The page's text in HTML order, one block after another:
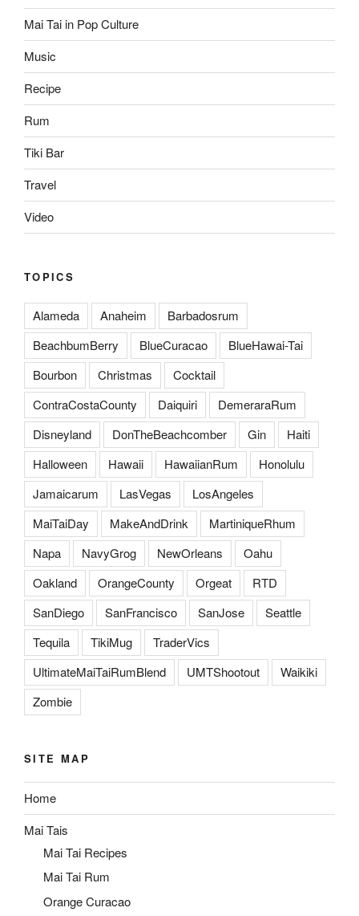
Mai Tai in Pop Culture
Music
Recipe
Rum
Tiki Bar
Travel
Video
TOPICS
Alameda Anaheim
Barbadosrum
BeachbumBerry
BlueCuracao
BlueHawai-Tai
Bourbon
Christmas
Cocktail
ContraCostaCounty
Daiquiri
DemeraraRum
Disneyland
DonTheBeachcomber Gin
Haiti
Halloween
Hawaii HawaiianRum
Honolulu
Jamaicarum
LasVegas
LosAngeles
MaiTaiDay
MakeAndDrink
MartiniqueRhum
Napa
NavyGrog NewOrleans
Oahu
Oakland
OrangeCounty Orgeat
RTD
SanDiego
SanFrancisco SanJose
Seattle
Tequila
TikiMug
TraderVics
UltimateMaiTaiRumBlend
UMTShootout
Waikiki
Zombie
SITE MAP
Home
Mai Tais
Mai Tai Recipes
Mai Tai Rum
Orange Curacao